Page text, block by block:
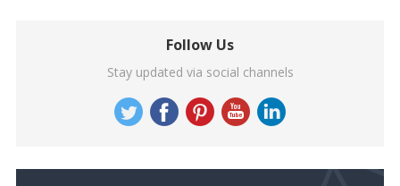
Follow Us
Stay updated via social channels